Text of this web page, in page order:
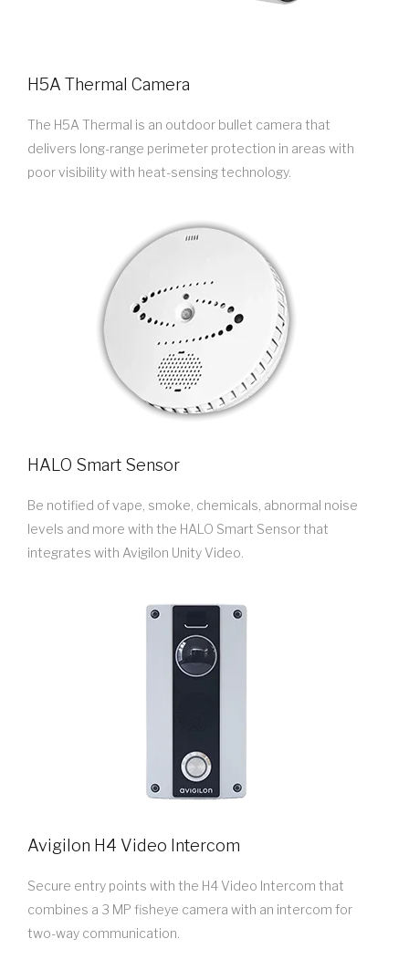
H5A Thermal Camera
The H5A Thermal is an outdoor bullet camera that
delivers long-range perimeter protection in areas with
poor visibility with heat-sensing technology.
HALO Smart Sensor
Be notified of vape, smoke, chemicals, abnormal noise
levels and more with the HALO Smart Sensor that
integrates with Avigilon Unity Video.
Avigilon H4 Video Intercom
Secure entry points with the H4 Video Intercom that
combines a 3 MP fisheye camera with an intercom for
two-way communication.